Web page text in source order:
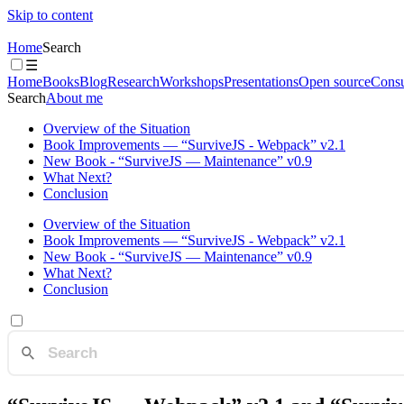
Skip to content
HomeSearch
☰
HomeBooksBlogResearchWorkshopsPresentationsOpen source
SearchAbout me
Overview of the Situation
Book Improvements — “SurviveJS - Webpack” v2.1
New Book - “SurviveJS — Maintenance” v0.9
What Next?
Conclusion
Overview of the Situation
Book Improvements — “SurviveJS - Webpack” v2.1
New Book - “SurviveJS — Maintenance” v0.9
What Next?
Conclusion